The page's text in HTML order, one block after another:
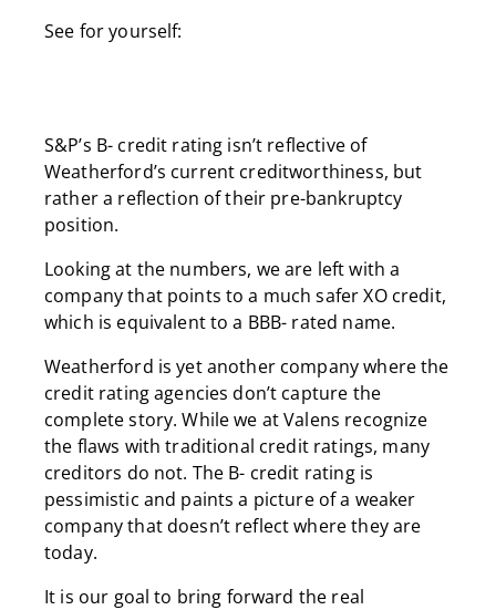
See for yourself:
S&P’s B- credit rating isn’t reflective of
Weatherford’s current creditworthiness, but
rather a reflection of their pre-bankruptcy
position.
Looking at the numbers, we are left with a
company that points to a much safer XO credit,
which is equivalent to a BBB- rated name.
Weatherford is yet another company where the
credit rating agencies don’t capture the
complete story. While we at Valens recognize
the flaws with traditional credit ratings, many
creditors do not. The B- credit rating is
pessimistic and paints a picture of a weaker
company that doesn’t reflect where they are
today.
It is our goal to bring forward the real